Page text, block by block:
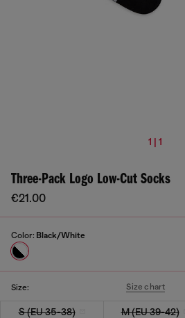
1 | 1
Three-Pack Logo Low-Cut Socks
€21.00
Color: Black/White
Size: Size chart
S (EU 35-38) M (EU 39-42)